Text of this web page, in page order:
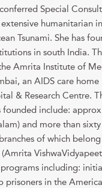
Special
humanitarian
Tsunami. She has
in south India.
Amrita Institute of
an AIDS care
& Research Centre.
founded include:
and more than
of which
including:
in the